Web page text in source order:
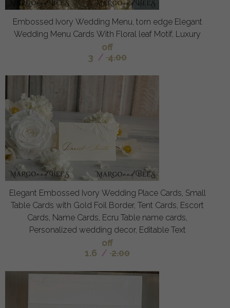
Embossed Ivory Wedding Menu, torn edge Elegant
Wedding Menu Cards With Floral leaf Motif, Luxury
off
3 / 4.00
Elegant Embossed Ivory Wedding Place Cards, Small
Table Cards with Gold Foil Border, Tent Cards, Escort
Cards, Name Cards, Ecru Table name cards,
Personalized wedding decor, Editable Text
off
1.6 / 2.00